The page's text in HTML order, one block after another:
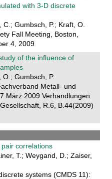
with 3-D discrete
Gumbsch, P.; Kraft, O.
Fall Meeting, Boston,
4, 2009
of the influence of
Gumbsch, P.
Metall- und
2009 Verhandlungen
R.6, B.44(2009)
correlations
T.; Weygand, D.; Zaiser,
systems (CMDS 11):